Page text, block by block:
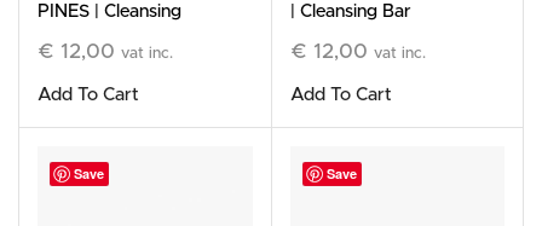
PINES | Cleansing
€ 12,00 vat inc.
Add To Cart
| Cleansing Bar
€ 12,00 vat inc.
Add To Cart
Save Save